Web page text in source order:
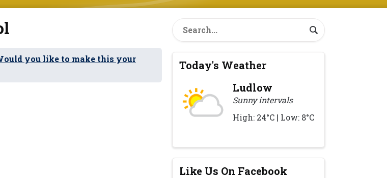
you like to make this your
Today's Weather
Ludlow
Sunny intervals
High: 24°C | Low: 8°C
Like Us On Facebook